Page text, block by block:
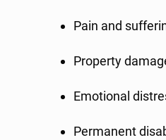
Pain and
Property
Emotional
Permanent